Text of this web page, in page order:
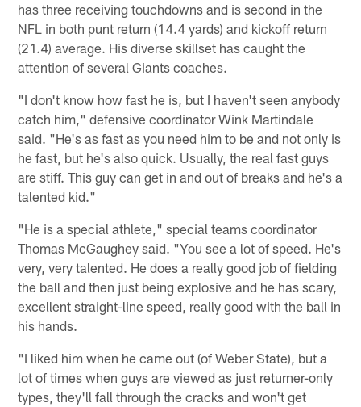
has three receiving touchdowns and is second in the
NFL in both punt return (14.4 yards) and kickoff return
(21.4) average. His diverse skillset has caught the
attention of several Giants coaches.
"I don't know how fast he is, but I haven't seen anybody
catch him," defensive coordinator Wink Martindale
said. "He's as fast as you need him to be and not only is
he fast, but he's also quick. Usually, the real fast guys
are stiff. This guy can get in and out of breaks and he's a
talented kid."
"He is a special athlete," special teams coordinator
Thomas McGaughey said. "You see a lot of speed. He's
very, very talented. He does a really good job of fielding
the ball and then just being explosive and he has scary,
excellent straight-line speed, really good with the ball in
his hands.
"I liked him when he came out (of Weber State), but a
lot of times when guys are viewed as just returner-only
types, they'll fall through the cracks and won't get